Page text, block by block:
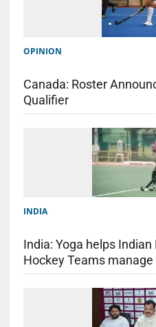
OPINION
Canada: Roster
Qualifier
INDIA
India: Yoga helps Indian
Hockey Teams